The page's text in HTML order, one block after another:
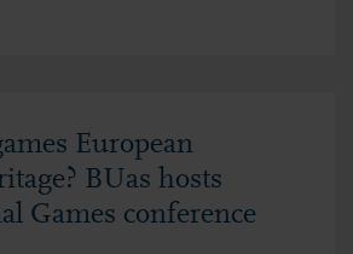
European
BUas hosts
Games conference